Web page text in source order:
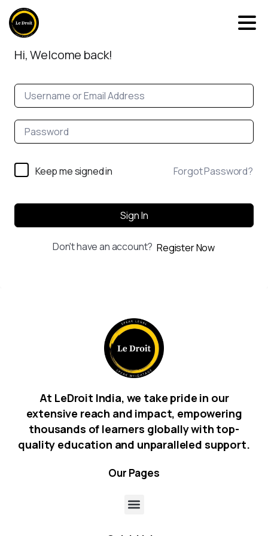
Hi, Welcome back!
Keep me signed in Forgot Password?
Sign In
Don't have an account? Register Now
At LeDroit India, we take pride in our
extensive reach and impact, empowering
thousands of learners globally with top-
quality education and unparalleled support.
Our Pages